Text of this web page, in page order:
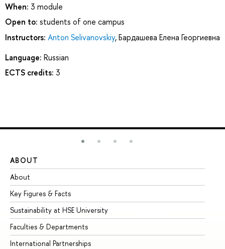
When: 3 module
Open to: students of one campus
Instructors: Anton Selivanovskiy,Бардашева Елена Георгиевна
Language: Russian
ECTS credits: 3
ABOUT
About
Key Figures & Facts
Sustainability at HSE University
Faculties & Departments
International Partnerships